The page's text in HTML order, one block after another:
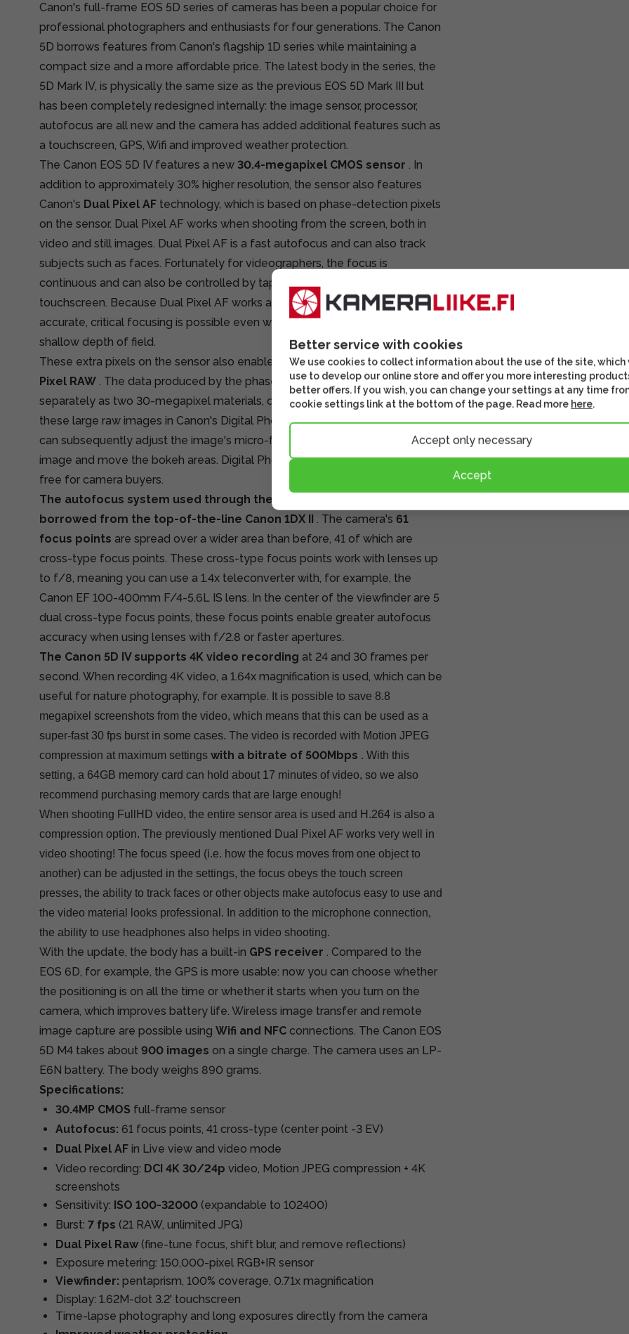
Canon's full-frame EOS 5D series of cameras has been a popular choice for
professional photographers and enthusiasts for four generations. The Canon
5D borrows features from Canon's flagship 1D series while maintaining a
compact size and a more affordable price. The latest body in the series, the
5D Mark IV, is physically the same size as the previous EOS 5D Mark III but
has been completely redesigned internally: the image sensor, processor,
autofocus are all new and the camera has added additional features such as
a touchscreen, GPS, Wifi and improved weather protection.
The Canon EOS 5D IV features a new 30.4-megapixel CMOS sensor . In
addition to approximately 30% higher resolution, the sensor also features
Canon's Dual Pixel AF technology, which is based on phase-detection pixels
on the sensor. Dual Pixel AF works when shooting from the screen, both in
video and still images. Dual Pixel AF is a fast autofocus and can also track
subjects such as faces. Fortunately for videographers, the focus is
continuous and can also be controlled by tapping on the subject on the
touchscreen. Because Dual Pixel AF works at the sensor level, it is also very
accurate, critical focusing is possible even with very fast lenses with very
shallow depth of field.
These extra pixels on the sensor also enable a new feature calledDual
Pixel RAW . The data produced by the phase-detection pixels can be saved
separately as two 30-megapixel materials, doubling the file size. By opening
these large raw images in Canon's Digital Photo Professional software, you
can subsequently adjust the image's micro-focus, possible reflections in the
image and move the bokeh areas. Digital Photo Professional software is
free for camera buyers.
The autofocus system used through the optical viewfinder is
borrowed from the top-of-the-line Canon 1DX II . The camera's 61
focus points are spread over a wider area than before, 41 of which are
cross-type focus points. These cross-type focus points work with lenses up
to f/8, meaning you can use a 1.4x teleconverter with, for example, the
Canon EF 100-400mm F/4-5.6L IS lens. In the center of the viewfinder are 5
dual cross-type focus points, these focus points enable greater autofocus
accuracy when using lenses with f/2.8 or faster apertures.
The Canon 5D IV supports 4K video recording at 24 and 30 frames per
second. When recording 4K video, a 1.64x magnification is used, which can be
useful for nature photography, for example. It is possible to save 8.8
megapixel screenshots from the video, which means that this can be used as a
super-fast 30 fps burst in some cases. The video is recorded with Motion JPEG
compression at maximum settings with a bitrate of 500Mbps . With this
setting, a 64GB memory card can hold about 17 minutes of video, so we also
recommend purchasing memory cards that are large enough!
When shooting FullHD video, the entire sensor area is used and H.264 is also a
compression option. The previously mentioned Dual Pixel AF works very well in
video shooting! The focus speed (i.e. how the focus moves from one object to
another) can be adjusted in the settings, the focus obeys the touch screen
presses, the ability to track faces or other objects make autofocus easy to use and
the video material looks professional. In addition to the microphone connection,
the ability to use headphones also helps in video shooting.
With the update, the body has a built-in GPS receiver . Compared to the
EOS 6D, for example, the GPS is more usable: now you can choose whether
the positioning is on all the time or whether it starts when you turn on the
camera, which improves battery life. Wireless image transfer and remote
image capture are possible using Wifi and NFC connections. The Canon EOS
5D M4 takes about 900 images on a single charge. The camera uses an LP-
E6N battery. The body weighs 890 grams.
Specifications:
30.4MP CMOS full-frame sensor
Autofocus: 61 focus points, 41 cross-type (center point -3 EV)
Dual Pixel AF in Live view and video mode
Video recording: DCI 4K 30/24p video, Motion JPEG compression + 4K
screenshots
Sensitivity: ISO 100-32000 (expandable to 102400)
Burst: 7 fps (21 RAW, unlimited JPG)
Dual Pixel Raw (fine-tune focus, shift blur, and remove reflections)
Exposure metering: 150,000-pixel RGB+IR sensor
Viewfinder: pentaprism, 100% coverage, 0.71x magnification
Display: 1.62M-dot 3.2' touchscreen
Time-lapse photography and long exposures directly from the camera
Better service with cookies
We use cookies to collect information about the use of the site, which
use to develop our online store and offer you more interesting
better offers. If you wish, you can change your settings at any time
cookie settings link at the bottom of the page. Read more here.
Accept only necessary
Accept